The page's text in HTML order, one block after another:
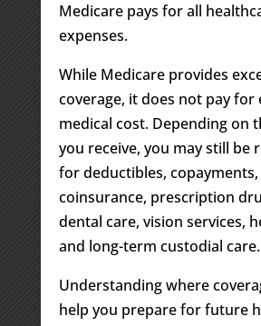
Medicare pays for all
expenses.
While Medicare provides
coverage, it does not pay for
medical cost. Depending on
you receive, you may still be
for deductibles, copayments,
coinsurance, prescription
dental care, vision services,
and long-term custodial care.
Understanding where
help you prepare for future